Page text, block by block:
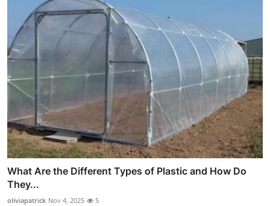
What Are the Different Types of Plastic and How Do
They...
oliviapatrick Nov 4, 2025 5